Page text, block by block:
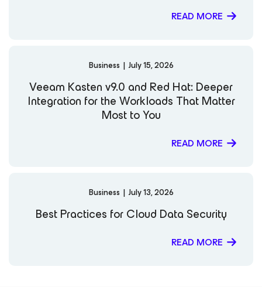
READ MORE
Business | July 15, 2026
Veeam Kasten v9.0 and Red Hat: Deeper
Integration for the Workloads That Matter
Most to You
READ MORE
Business | July 13, 2026
Best Practices for Cloud Data Security
READ MORE